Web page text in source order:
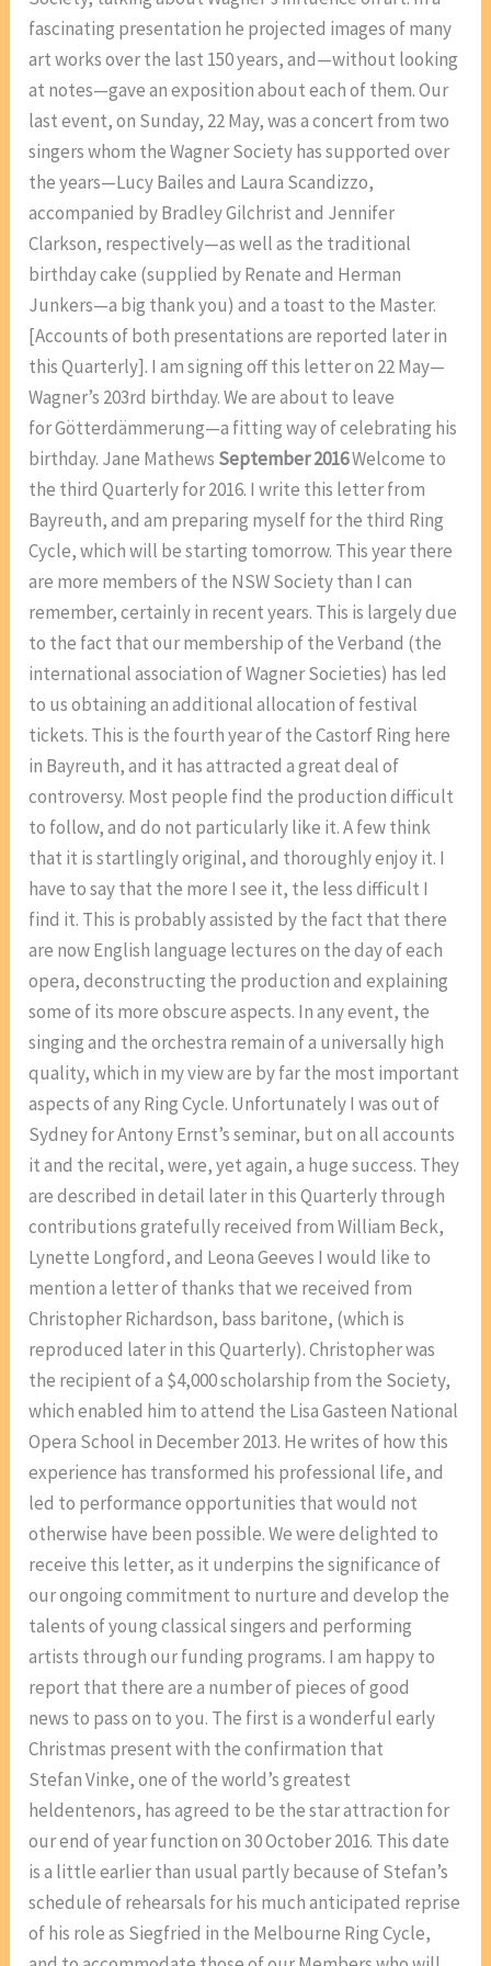
fascinating presentation he projected images of many
art works over the last 150 years, and—without looking
at notes—gave an exposition about each of them. Our
last event, on Sunday, 22 May, was a concert from two
singers whom the Wagner Society has supported over
the years—Lucy Bailes and Laura Scandizzo,
accompanied by Bradley Gilchrist and Jennifer
Clarkson, respectively—as well as the traditional
birthday cake (supplied by Renate and Herman
Junkers—a big thank you) and a toast to the Master.
[Accounts of both presentations are reported later in
this Quarterly]. I am signing off this letter on 22 May—
Wagner’s 203rd birthday. We are about to leave
for Götterdämmerung—a fitting way of celebrating his
birthday. Jane Mathews September 2016Welcome to
the third Quarterly for 2016. I write this letter from
Bayreuth, and am preparing myself for the third Ring
Cycle, which will be starting tomorrow. This year there
are more members of the NSW Society than I can
remember, certainly in recent years. This is largely due
to the fact that our membership of the Verband (the
international association of Wagner Societies) has led
to us obtaining an additional allocation of festival
tickets. This is the fourth year of the Castorf Ring here
in Bayreuth, and it has attracted a great deal of
controversy. Most people find the production difficult
to follow, and do not particularly like it. A few think
that it is startlingly original, and thoroughly enjoy it. I
have to say that the more I see it, the less difficult I
find it. This is probably assisted by the fact that there
are now English language lectures on the day of each
opera, deconstructing the production and explaining
some of its more obscure aspects. In any event, the
singing and the orchestra remain of a universally high
quality, which in my view are by far the most important
aspects of any Ring Cycle. Unfortunately I was out of
Sydney for Antony Ernst’s seminar, but on all accounts
it and the recital, were, yet again, a huge success. They
are described in detail later in this Quarterly through
contributions gratefully received from William Beck,
Lynette Longford, and Leona Geeves I would like to
mention a letter of thanks that we received from
Christopher Richardson, bass baritone, (which is
reproduced later in this Quarterly). Christopher was
the recipient of a $4,000 scholarship from the Society,
which enabled him to attend the Lisa Gasteen National
Opera School in December 2013. He writes of how this
experience has transformed his professional life, and
led to performance opportunities that would not
otherwise have been possible. We were delighted to
receive this letter, as it underpins the significance of
our ongoing commitment to nurture and develop the
talents of young classical singers and performing
artists through our funding programs. I am happy to
report that there are a number of pieces of good
news to pass on to you. The first is a wonderful early
Christmas present with the confirmation that
Stefan Vinke, one of the world’s greatest
heldentenors, has agreed to be the star attraction for
our end of year function on 30 October 2016. This date
is a little earlier than usual partly because of Stefan’s
schedule of rehearsals for his much anticipated reprise
of his role as Siegfried in the Melbourne Ring Cycle,